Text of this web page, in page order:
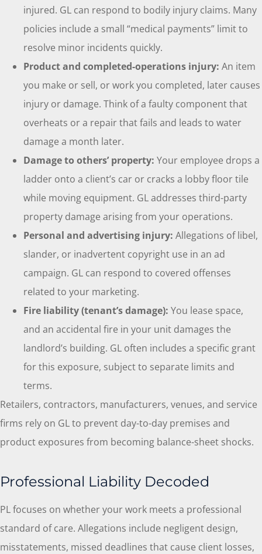
injured. GL can respond to bodily injury claims. Many
policies include a small “medical payments” limit to
resolve minor incidents quickly.
Product and completed-operations injury: An item
you make or sell, or work you completed, later causes
injury or damage. Think of a faulty component that
overheats or a repair that fails and leads to water
damage a month later.
Damage to others’ property: Your employee drops a
ladder onto a client’s car or cracks a lobby floor tile
while moving equipment. GL addresses third-party
property damage arising from your operations.
Personal and advertising injury: Allegations of libel,
slander, or inadvertent copyright use in an ad
campaign. GL can respond to covered offenses
related to your marketing.
Fire liability (tenant’s damage): You lease space,
and an accidental fire in your unit damages the
landlord’s building. GL often includes a specific grant
for this exposure, subject to separate limits and
terms.
Retailers, contractors, manufacturers, venues, and service
firms rely on GL to prevent day-to-day premises and
product exposures from becoming balance-sheet shocks.
Professional Liability Decoded
PL focuses on whether your work meets a professional
standard of care. Allegations include negligent design,
misstatements, missed deadlines that cause client losses,